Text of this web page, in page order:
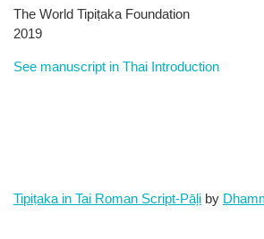
The World Tipiṭaka ​Foundation
2019
See manuscript in Thai Introduction
Tipiṭaka in Tai Roman Script-Pāļi by